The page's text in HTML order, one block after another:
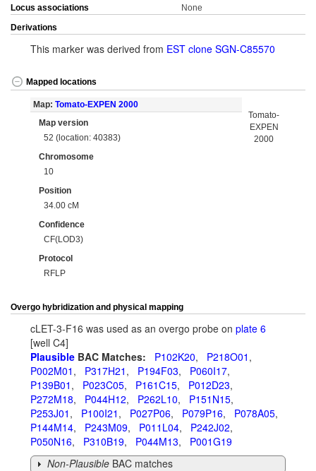
Locus associations
None
Derivations
This marker was derived from EST clone SGN-C85570
Mapped locations
Map: Tomato-EXPEN 2000
Map version
52 (location: 40383)
Chromosome
10
Position
34.00 cM
Confidence
CF(LOD3)
Protocol
RFLP
Tomato-
EXPEN
2000
Overgo hybridization and physical mapping
cLET-3-F16 was used as an overgo probe on plate 6
[well C4]
Plausible BAC Matches: P102K20, P218O01 ,
P002M01 , P317H21 , P194F03, P060I17,
P139B01 , P023C05, P161C15, P012D23,
P272M18, P044H12, P262L10, P151N15,
P253J01 , P100I21 , P027P06, P079P16, P078A05,
P144M14, P243M09, P011L04, P242J02,
P050N16, P310B19, P044M13, P001G19
Non-Plausible BAC matches